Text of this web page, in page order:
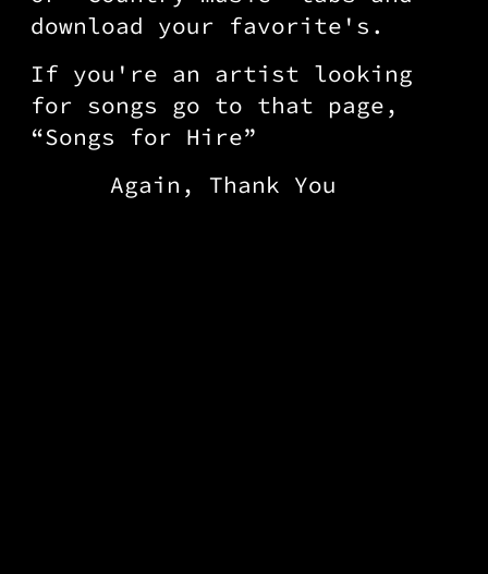
download your favorite's.
If you're an artist looking
for songs go to that page,
“Songs for Hire”
Again, Thank You